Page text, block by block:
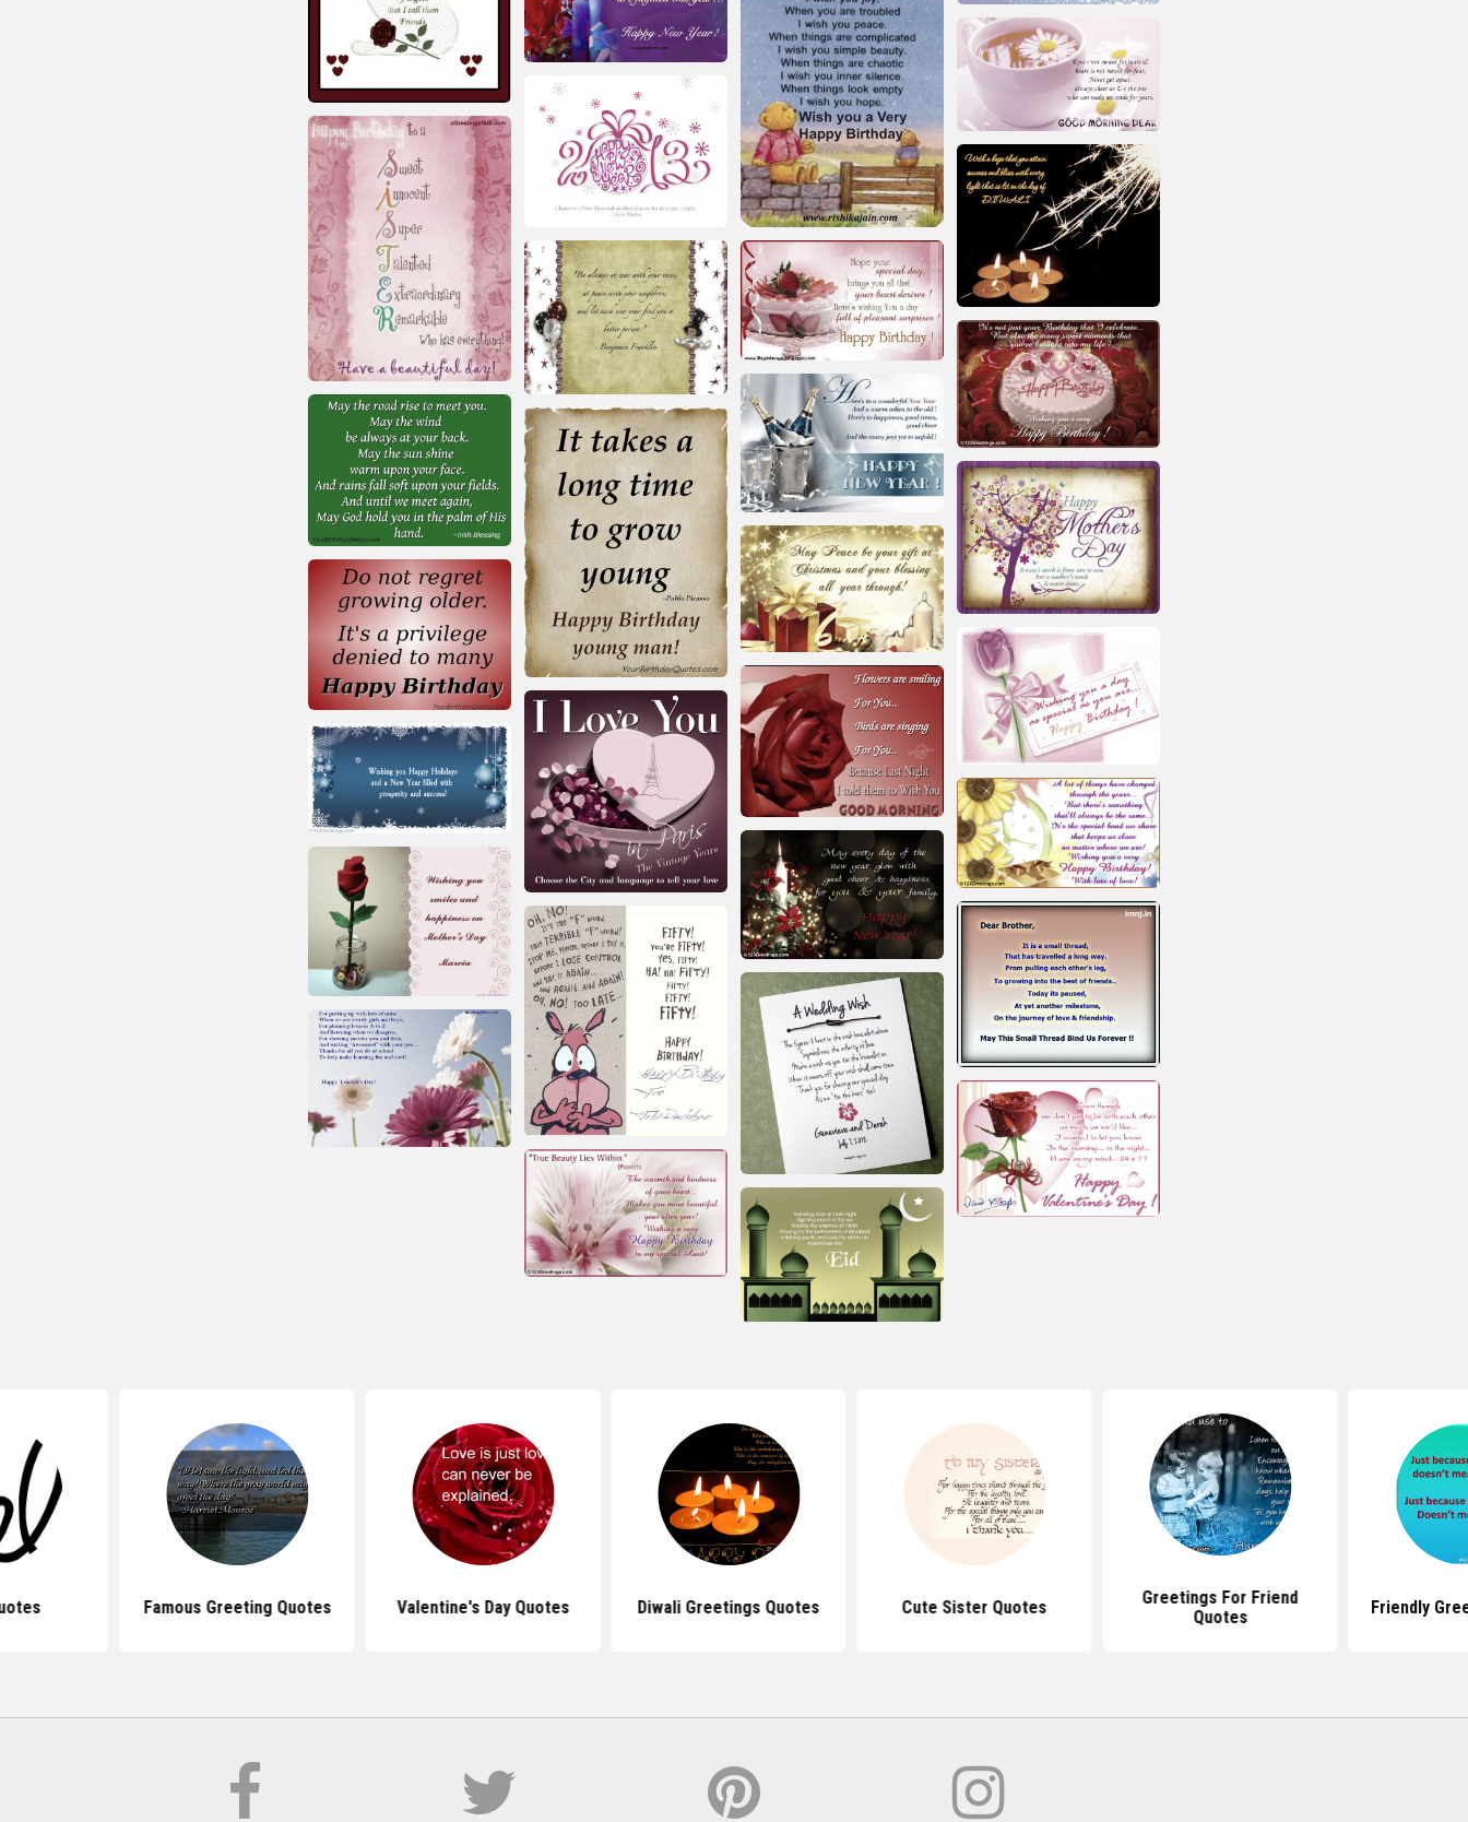
Famous Greeting Quotes Valentine's Day Quotes Diwali Greetings Quotes Cute Sister Quotes
Greetings For Friend
Quotes
Friendly